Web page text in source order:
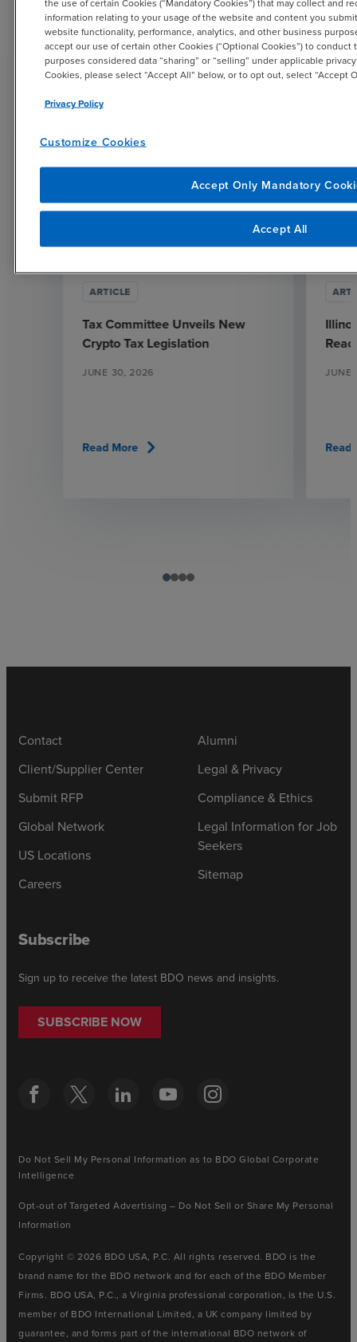
Related Resources
ARTICLE
Tax Committee Unveils New
Crypto Tax Legislation
JUNE 30, 2026
Read More chevron_right
JUNE
Read
Contact
Client/Supplier Center
Submit RFP
Global Network
US Locations
Careers
Alumni
Legal & Privacy
Compliance & Ethics
Legal Information for Job
Seekers
Sitemap
Subscribe
Sign up to receive the latest BDO news and insights.
SUBSCRIBE NOW
Do Not Sell My Personal Information as to BDO Global Corporate
Intelligence
Opt-out of Targeted Advertising – Do Not Sell or Share My Personal
Information
Copyright © 2026 BDO USA, P.C. All rights reserved. BDO is the
brand name for the BDO network and for each of the BDO Member
Firms. BDO USA, P.C., a Virginia professional corporation, is the U.S.
member of BDO International Limited, a UK company limited by
guarantee, and forms part of the international BDO network of
information relating to your usage of the website and content you
website functionality, performance, analytics, and other business
accept our use of certain other Cookies (“Optional Cookies”) to
purposes considered data “sharing” or “selling” under applicable
Cookies, please select “Accept All” below, or to opt out, select “Accept
Privacy Policy
Customize Cookies
Accept Only Mandatory
Accept All